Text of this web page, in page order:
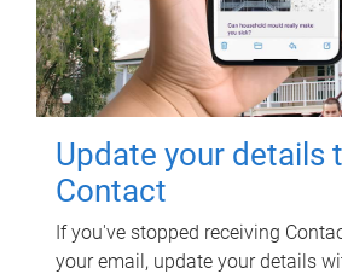
Update your details
Contact
If you've stopped receiving
your email, update your details